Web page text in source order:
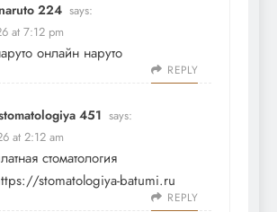
naruto 224 says:
at 7:12 pm
онлайн наруто
REPLY
451 says:
at 2:12 am
стоматология
stomatologiya-batumi.ru
REPLY